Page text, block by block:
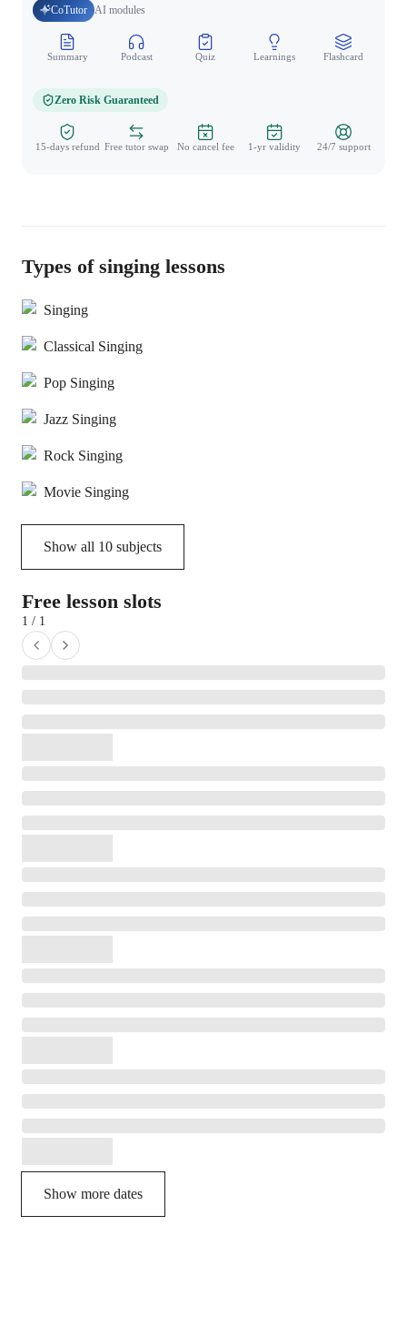
CoTutor AI modules
Summary Podcast Quiz Learnings Flashcard
Zero Risk Guaranteed
15-days refund Free tutor swap No cancel fee 1-yr validity 24/7 support
Types of singing lessons
Singing
Classical Singing
Pop Singing
Jazz Singing
Rock Singing
Movie Singing
Show all 10 subjects
Free lesson slots
1 / 1
Show more dates